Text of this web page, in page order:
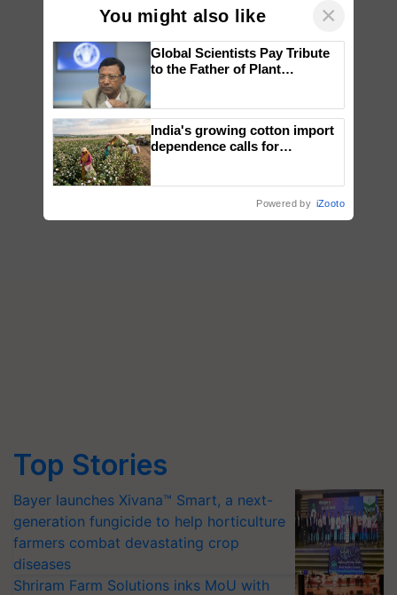
Top Stories
Bayer launches Xivana™ Smart, a next-
generation fungicide to help horticulture
farmers combat devastating crop
diseases
Shriram Farm Solutions inks MoU with
You might also like ×
Global Scientists Pay Tribute
to the Father of Plant
India's growing cotton import
dependence calls for
Powered by iZooto